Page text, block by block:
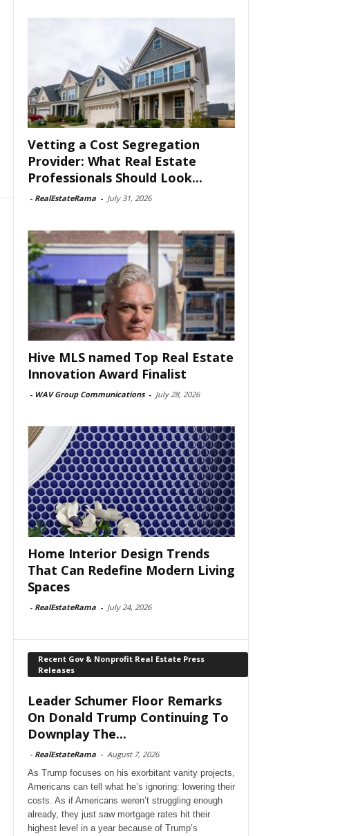
Vetting a Cost Segregation
Provider: What Real Estate
Professionals Should Look...
- RealEstateRama - July 31, 2026
Hive MLS named Top Real Estate
Innovation Award Finalist
- WAV Group Communications - July 28, 2026
Home Interior Design Trends
That Can Redefine Modern Living
Spaces
- RealEstateRama - July 24, 2026
Recent Gov & Nonprofit Real Estate Press
Releases
Leader Schumer Floor Remarks
On Donald Trump Continuing To
Downplay The...
- RealEstateRama - August 7, 2026
As Trump focuses on his exorbitant vanity projects,
Americans can tell what he’s ignoring: lowering their
costs. As if Americans weren’t struggling enough
already, they just saw mortgage rates hit their
highest level in a year because of Trump’s